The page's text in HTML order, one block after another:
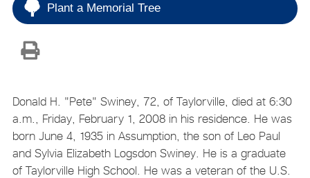
Plant a Memorial Tree
Donald H. "Pete" Swiney, 72, of Taylorville, died at 6:30
a.m., Friday, February 1, 2008 in his residence. He was
born June 4, 1935 in Assumption, the son of Leo Paul
and Sylvia Elizabeth Logsdon Swiney. He is a graduate
of Taylorville High School. He was a veteran of the U.S.